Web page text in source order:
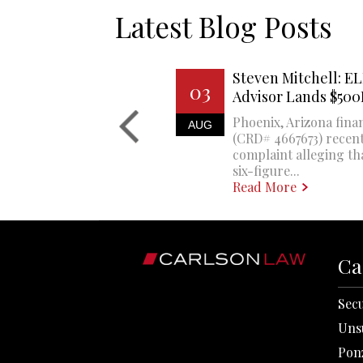
Latest Blog Posts
03
AUG
Steven Mitchell:
Advisor Lands
Phoenix, Arizona
(CRD# 4667673)
complaint alleging
six-figure...
Read More